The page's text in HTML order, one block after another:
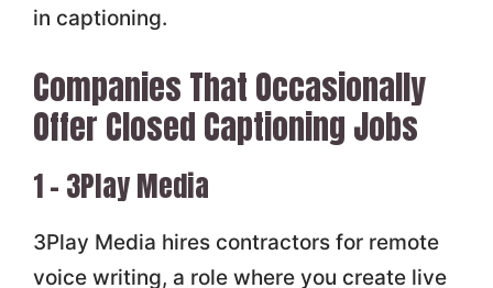
in captioning.
Companies That Occasionally
Offer Closed Captioning Jobs
1 – 3Play Media
3Play Media hires contractors for remote
voice writing, a role where you create live